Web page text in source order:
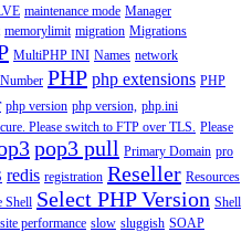
maintenance mode Manager
memorylimit migration Migrations
MultiPHP INI Names network
PHP php extensions PHP
php version php version, php.ini
Please switch to FTP over TLS. Please
pop3 pull Primary Domain pro
redis registration Reseller Resources
Shell Select PHP Version Shell
site performance slow sluggish SOAP